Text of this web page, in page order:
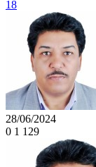
18
28/06/2024
0 1 129